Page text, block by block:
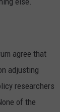
agree that
adjusting
researchers
of the